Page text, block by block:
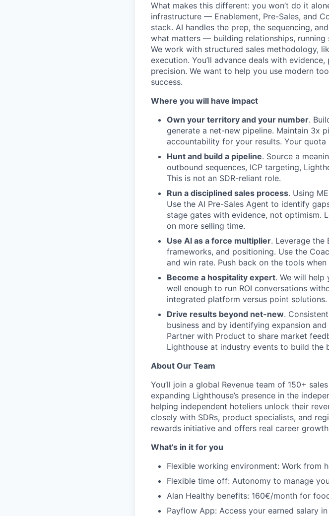
What makes this different: you won’t do it
infrastructure — Enablement, Pre-Sales, and
stack. AI handles the prep, the sequencing,
what matters — building relationships, running
We work with structured sales methodology,
execution. You’ll advance deals with
precision. We want to help you use modern
success.
Where you will have impact
Own your territory and your number.
generate a net-new pipeline. Maintain 3x
accountability for your results. Your quota
Hunt and build a pipeline. Source a
outbound sequences, ICP targeting,
This is not an SDR-reliant role.
Run a disciplined sales process. Using
Use the AI Pre-Sales Agent to identify
stage gates with evidence, not optimism.
on more selling time.
Use AI as a force multiplier. Leverage the
frameworks, and positioning. Use the
and win rate. Push back on the tools
Become a hospitality expert. We will help
well enough to run ROI conversations
integrated platform versus point
Drive results beyond net-new.
business and by identifying expansion
Partner with Product to share market
Lighthouse at industry events to build the
About Our Team
You’ll join a global Revenue team of 150+
expanding Lighthouse’s presence in the
helping independent hoteliers unlock their
closely with SDRs, product specialists, and
rewards initiative and offers real career
What’s in it for you
Flexible working environment: Work from
Flexible time off: Autonomy to manage
Alan Healthy benefits: 160€/month for
Payflow App: Access your earned salary